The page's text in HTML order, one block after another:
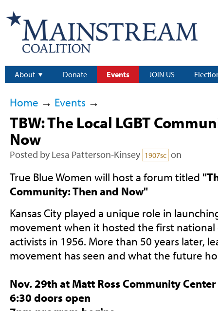
About Donate Events JOIN US
Home → Events→
TBW: The Local LGBT
Now
Posted by Lesa Patterson-Kinsey 1907sc on
True Blue Women will host a forum titled
Community: Then and Now"
Kansas City played a unique role in
movement when it hosted the first
activists in 1956. More than 50 years later,
movement has seen and what the future
Nov. 29th at Matt Ross Community Center
6:30 doors open